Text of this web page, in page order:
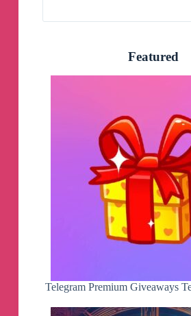
Featured
Telegram Premium Giveaways